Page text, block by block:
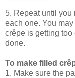
5. Repeat until you
each one. You
crêpe is getting
done.
To make filled
1. Make sure the